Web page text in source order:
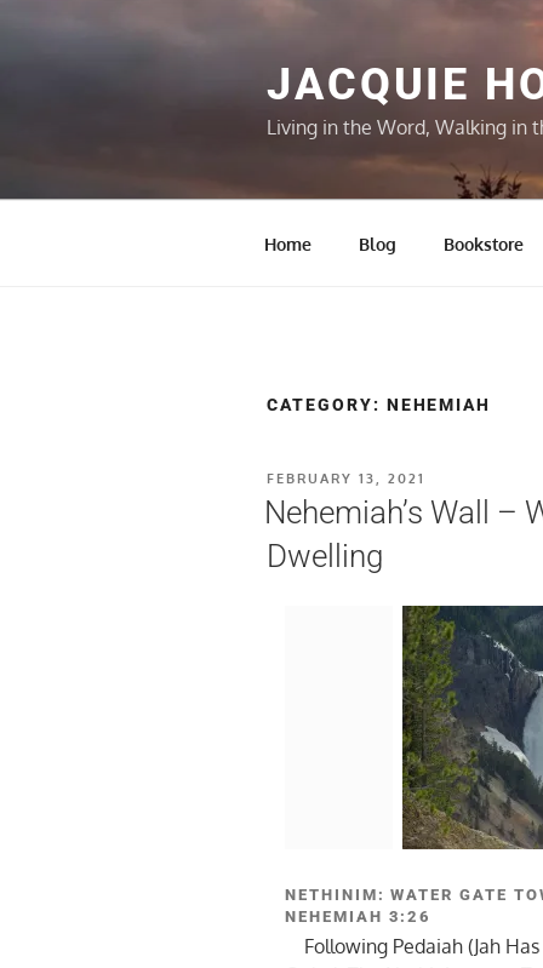
JACQUIE
Living in the Word, Walking in
Home Blog Bookstore
CATEGORY: NEHEMIAH
POSTED
FEBRUARY 13, 2021
Nehemiah’s Wall –
Dwelling
NETHINIM: WATER GATE
NEHEMIAH 3:26
Following Pedaiah (Jah